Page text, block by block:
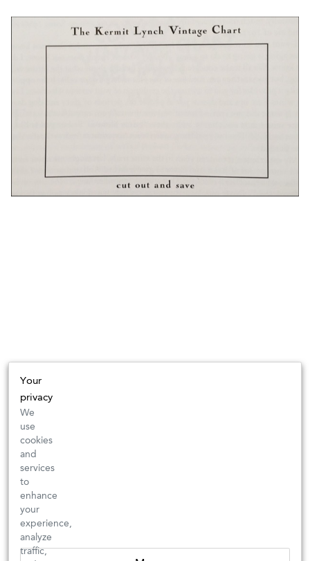
Your
privacy
We
use
cookies
and
services
to
enhance
your
experience,
analyze
traffic,